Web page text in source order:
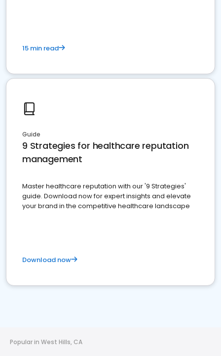
15 min read
Guide
9 Strategies for healthcare reputation
management
Master healthcare reputation with our '9 Strategies'
guide. Download now for expert insights and elevate
your brand in the competitive healthcare landscape
Download now
Popular in West Hills, CA